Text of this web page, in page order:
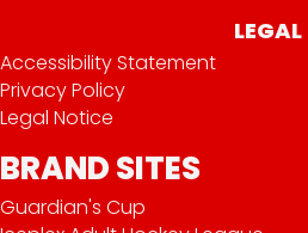
LEGAL
Accessibility Statement
Privacy Policy
Legal Notice
BRAND SITES
Guardian's Cup